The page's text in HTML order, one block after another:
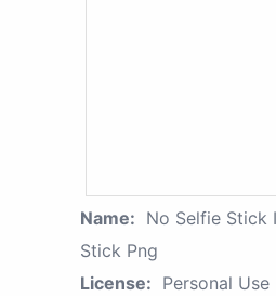
Name: No Selfie Stick
Stick Png
License: Personal Use